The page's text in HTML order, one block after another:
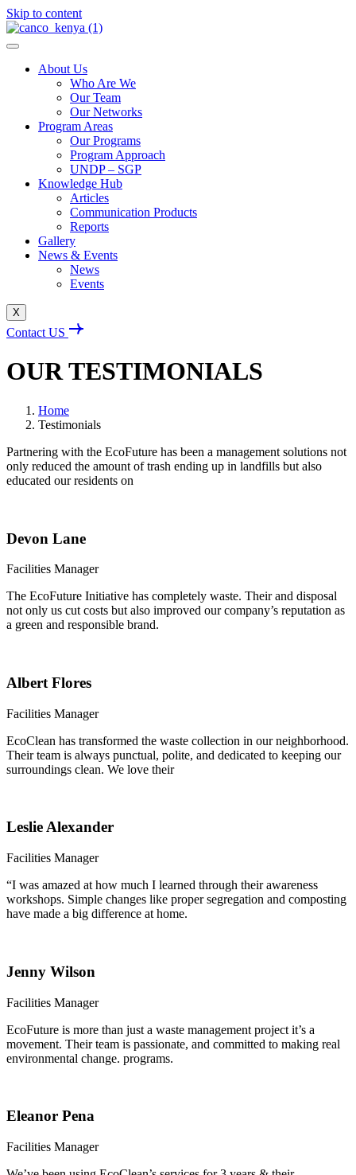
Skip to content
About Us
Who Are We
Our Team
Our Networks
Program Areas
Our Programs
Program Approach
UNDP – SGP
Knowledge Hub
Articles
Communication Products
Reports
Gallery
News & Events
News
Events
X
Contact US
OUR TESTIMONIALS
Home
Testimonials
Partnering with the EcoFuture has been a management solutions not
only reduced the amount of trash ending up in landfills but also
educated our residents on
Devon Lane
Facilities Manager
The EcoFuture Initiative has completely waste. Their and disposal
not only us cut costs but also improved our company’s reputation as
a green and responsible brand.
Albert Flores
Facilities Manager
EcoClean has transformed the waste collection in our neighborhood.
Their team is always punctual, polite, and dedicated to keeping our
surroundings clean. We love their
Leslie Alexander
Facilities Manager
“I was amazed at how much I learned through their awareness
workshops. Simple changes like proper segregation and composting
have made a big difference at home.
Jenny Wilson
Facilities Manager
EcoFuture is more than just a waste management project it’s a
movement. Their team is passionate, and committed to making real
environmental change. programs.
Eleanor Pena
Facilities Manager